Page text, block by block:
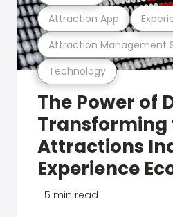
Technology
Attraction Management
Attraction App
The Power of
Transforming
Attractions
Experience
5 min read